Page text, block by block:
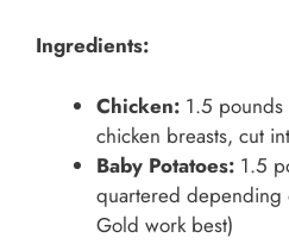
Ingredients:
Chicken: 1.5 pounds
chicken breasts, cut
Baby Potatoes: 1.5
quartered depending
Gold work best)